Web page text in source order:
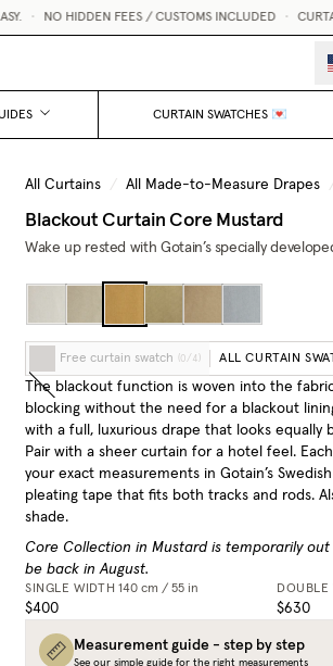
NO HIDDEN FEES / CUSTOMS INCLUDED • CURTAIN
CURTAIN SWATCHES 💌
All Curtains / All Made-to-Measure Drapes
Blackout Curtain CoreMustard
Wake up rested with Gotain’s specially
Free curtain swatch 0/ 4) ALL CURTAIN
The blackout function is woven into the
blocking without the need for a blackout
with a full, luxurious drape that looks equally
Pair with a sheer curtain for a hotel feel.
your exact measurements in Gotain’s
pleating tape that fits both tracks and rods.
shade.
Core Collection in Mustard is temporarily
be back in August.
SINGLE WIDTH 140 cm / 55 in
$400
DOUBLE
$630
Measurement guide - step by step
See our simple guide for the right measurements